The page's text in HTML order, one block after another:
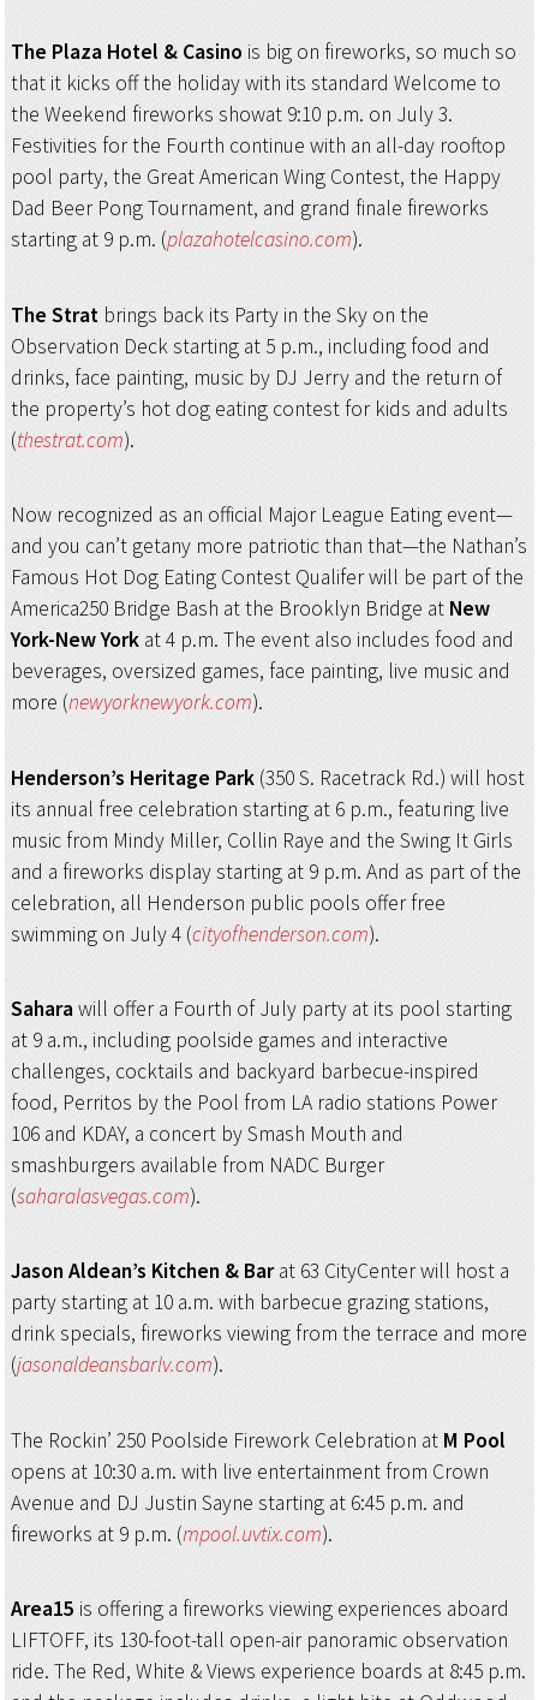
The Plaza Hotel & Casino is big on fireworks, so much so
that it kicks off the holiday with its standard Welcome to
the Weekend fireworks showat 9:10 p.m. on July 3.
Festivities for the Fourth continue with an all-day rooftop
pool party, the Great American Wing Contest, the Happy
Dad Beer Pong Tournament, and grand finale fireworks
starting at 9 p.m. (plazahotelcasino.com).
The Stratbrings back its Party in the Sky on the
Observation Deck starting at 5 p.m., including food and
drinks, face painting, music by DJ Jerry and the return of
the property’s hot dog eating contest for kids and adults
(thestrat.com).
Now recognized as an official Major League Eating event—
and you can’t getany more patriotic than that—the Nathan’s
Famous Hot Dog Eating Contest Qualifer will be part of the
America250 Bridge Bash at the Brooklyn Bridge at New
York-New Yorkat 4 p.m. The event also includes food and
beverages, oversized games, face painting, live music and
more (newyorknewyork.com).
Henderson’s Heritage Park(350 S. Racetrack Rd.) will host
its annual free celebration starting at 6 p.m., featuring live
music from Mindy Miller, Collin Raye and the Swing It Girls
and a fireworks display starting at 9 p.m. And as part of the
celebration, all Henderson public pools offer free
swimming on July 4 (cityofhenderson.com).
Saharawill offer a Fourth of July party at its pool starting
at 9 a.m., including poolside games and interactive
challenges, cocktails and backyard barbecue-inspired
food, Perritos by the Pool from LA radio stations Power
106 and KDAY, a concert by Smash Mouth and
smashburgers available from NADC Burger
(saharalasvegas.com).
Jason Aldean’s Kitchen & Barat 63 CityCenter will host a
party starting at 10 a.m. with barbecue grazing stations,
drink specials, fireworks viewing from the terrace and more
(jasonaldeansbarlv.com).
The Rockin’ 250 Poolside Firework Celebration at M Pool
opens at 10:30 a.m. with live entertainment from Crown
Avenue and DJ Justin Sayne starting at 6:45 p.m. and
fireworks at 9 p.m. (mpool.uvtix.com).
Area15 is offering a fireworks viewing experiences aboard
LIFTOFF, its 130-foot-tall open-air panoramic observation
ride. The Red, White & Views experience boards at 8:45 p.m.